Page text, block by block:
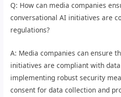
Q: How can media companies
conversational AI initiatives are
regulations?
A: Media companies can ensure
initiatives are compliant with
implementing robust security
consent for data collection and